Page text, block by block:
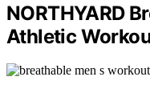
NORTHYARD
Athletic